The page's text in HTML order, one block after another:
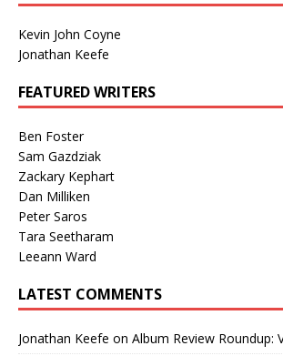
Kevin John Coyne
Jonathan Keefe
FEATURED WRITERS
Ben Foster
Sam Gazdziak
Zackary Kephart
Dan Milliken
Peter Saros
Tara Seetharam
Leeann Ward
LATEST COMMENTS
Jonathan Keefe on Album Review Roundup: